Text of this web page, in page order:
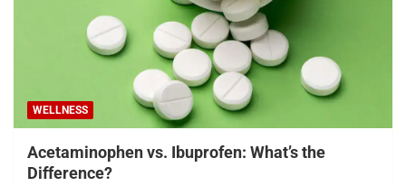
WELLNESS
Acetaminophen vs. Ibuprofen: What’s the
Difference?